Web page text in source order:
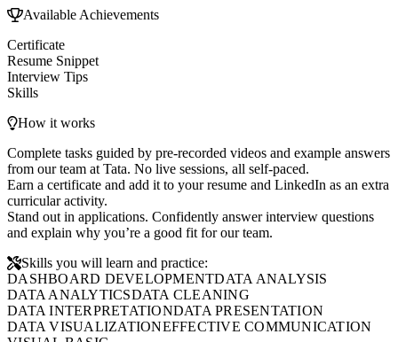
Available Achievements
Certificate
Resume Snippet
Interview Tips
Skills
How it works
Complete tasks guided by pre-recorded videos and example answers
from our team at Tata. No live sessions, all self-paced.
Earn a certificate and add it to your resume and LinkedIn as an extra
curricular activity.
Stand out in applications. Confidently answer interview questions
and explain why you’re a good fit for our team.
Skills you will learn and practice:
DASHBOARD DEVELOPMENTDATA ANALYSIS
DATA ANALYTICSDATA CLEANING
DATA INTERPRETATIONDATA PRESENTATION
DATA VISUALIZATIONEFFECTIVE COMMUNICATION